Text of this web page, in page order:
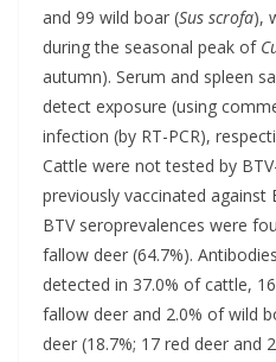
and 99 wild boar (Sus scrofa),
during the seasonal peak of
autumn). Serum and spleen
detect exposure (using
infection (by RT-PCR),
Cattle were not tested by
previously vaccinated against
BTV seroprevalences were
fallow deer (64.7%).
detected in 37.0% of cattle,
fallow deer and 2.0% of wild
deer (18.7%; 17 red deer and